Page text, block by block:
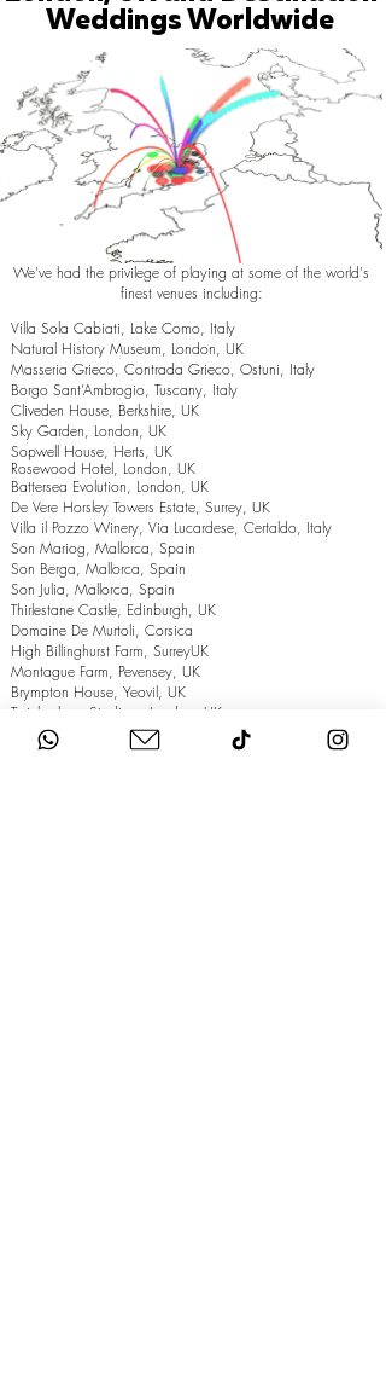
Weddings Worldwide
We've had the privilege of playing at some of the world's
finest venues including:
Villa Sola Cabiati, Lake Como, Italy
Natural History Museum, London, UK
Masseria Grieco, Contrada Grieco, Ostuni, Italy
Borgo Sant’Ambrogio, Tuscany, Italy
Cliveden House, Berkshire, UK
Sky Garden, London, UK
Sopwell House, Herts, UK
Rosewood Hotel, London, UK
Battersea Evolution, London, UK
De Vere Horsley Towers Estate, Surrey, UK
Villa il Pozzo Winery, Via Lucardese, Certaldo, Italy
Son Mariog, Mallorca, Spain
Son Berga, Mallorca, Spain
Son Julia, Mallorca, Spain
Thirlestane Castle, Edinburgh, UK
Domaine De Murtoli, Corsica
High Billinghurst Farm, SurreyUK
Montague Farm, Pevensey, UK
Brympton House, Yeovil, UK
Twickenham Stadium, London, UK
The Grand Hotel, Eastbourne, UK